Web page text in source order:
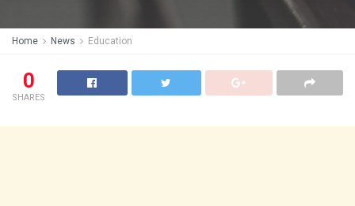
Home News Education
0
SHARES